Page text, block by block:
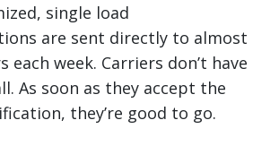
single load
are sent directly to almost
each week. Carriers don’t have
As soon as they accept the
they’re good to go.